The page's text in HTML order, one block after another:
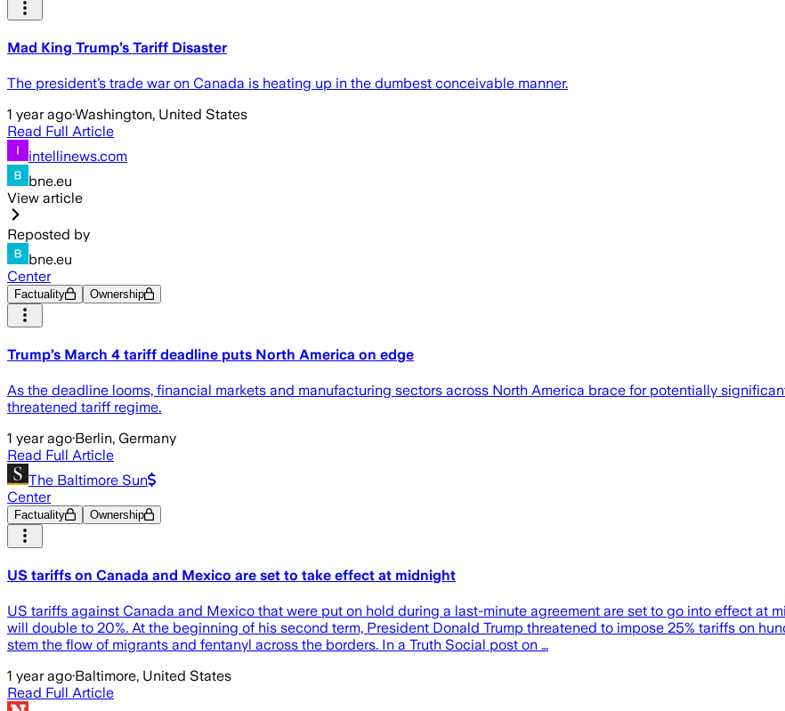
Mad King Trump’s Tariff Disaster
The president’s trade war on Canada is heating up in the dumbest conceivable manner.
1 year ago·Washington, United States
Read Full Article
intellinews.com
bne.eu
View article
Reposted by
bne.eu
Center
Factuality Ownership
Trump’s March 4 tariff deadline puts North America on edge
As the deadline looms, financial markets and manufacturing sectors across North America brace for potentially
threatened tariff regime.
1 year ago·Berlin, Germany
Read Full Article
The Baltimore Sun
Center
Factuality Ownership
US tariffs on Canada and Mexico are set to take effect at midnight
US tariffs against Canada and Mexico that were put on hold during a last-minute agreement are set to go into effect at
will double to 20%. At the beginning of his second term, President Donald Trump threatened to impose 25% tariffs on
stem the flow of migrants and fentanyl across the borders. In a Truth Social post on …
1 year ago·Baltimore, United States
Read Full Article